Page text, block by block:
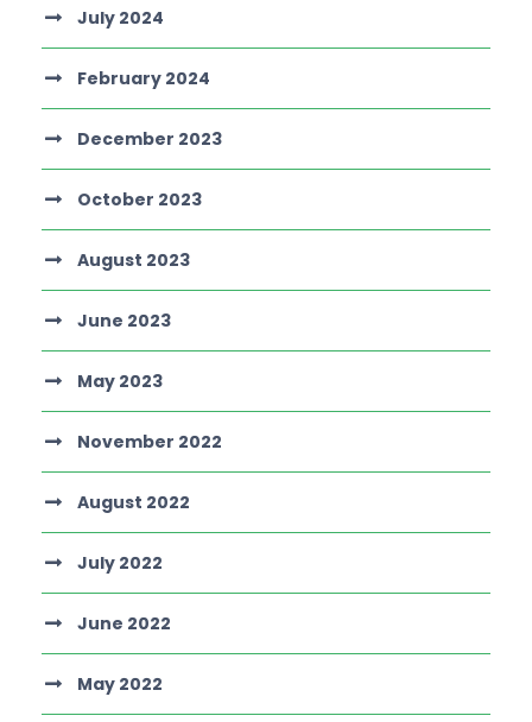
July 2024
February 2024
December 2023
October 2023
August 2023
June 2023
May 2023
November 2022
August 2022
July 2022
June 2022
May 2022